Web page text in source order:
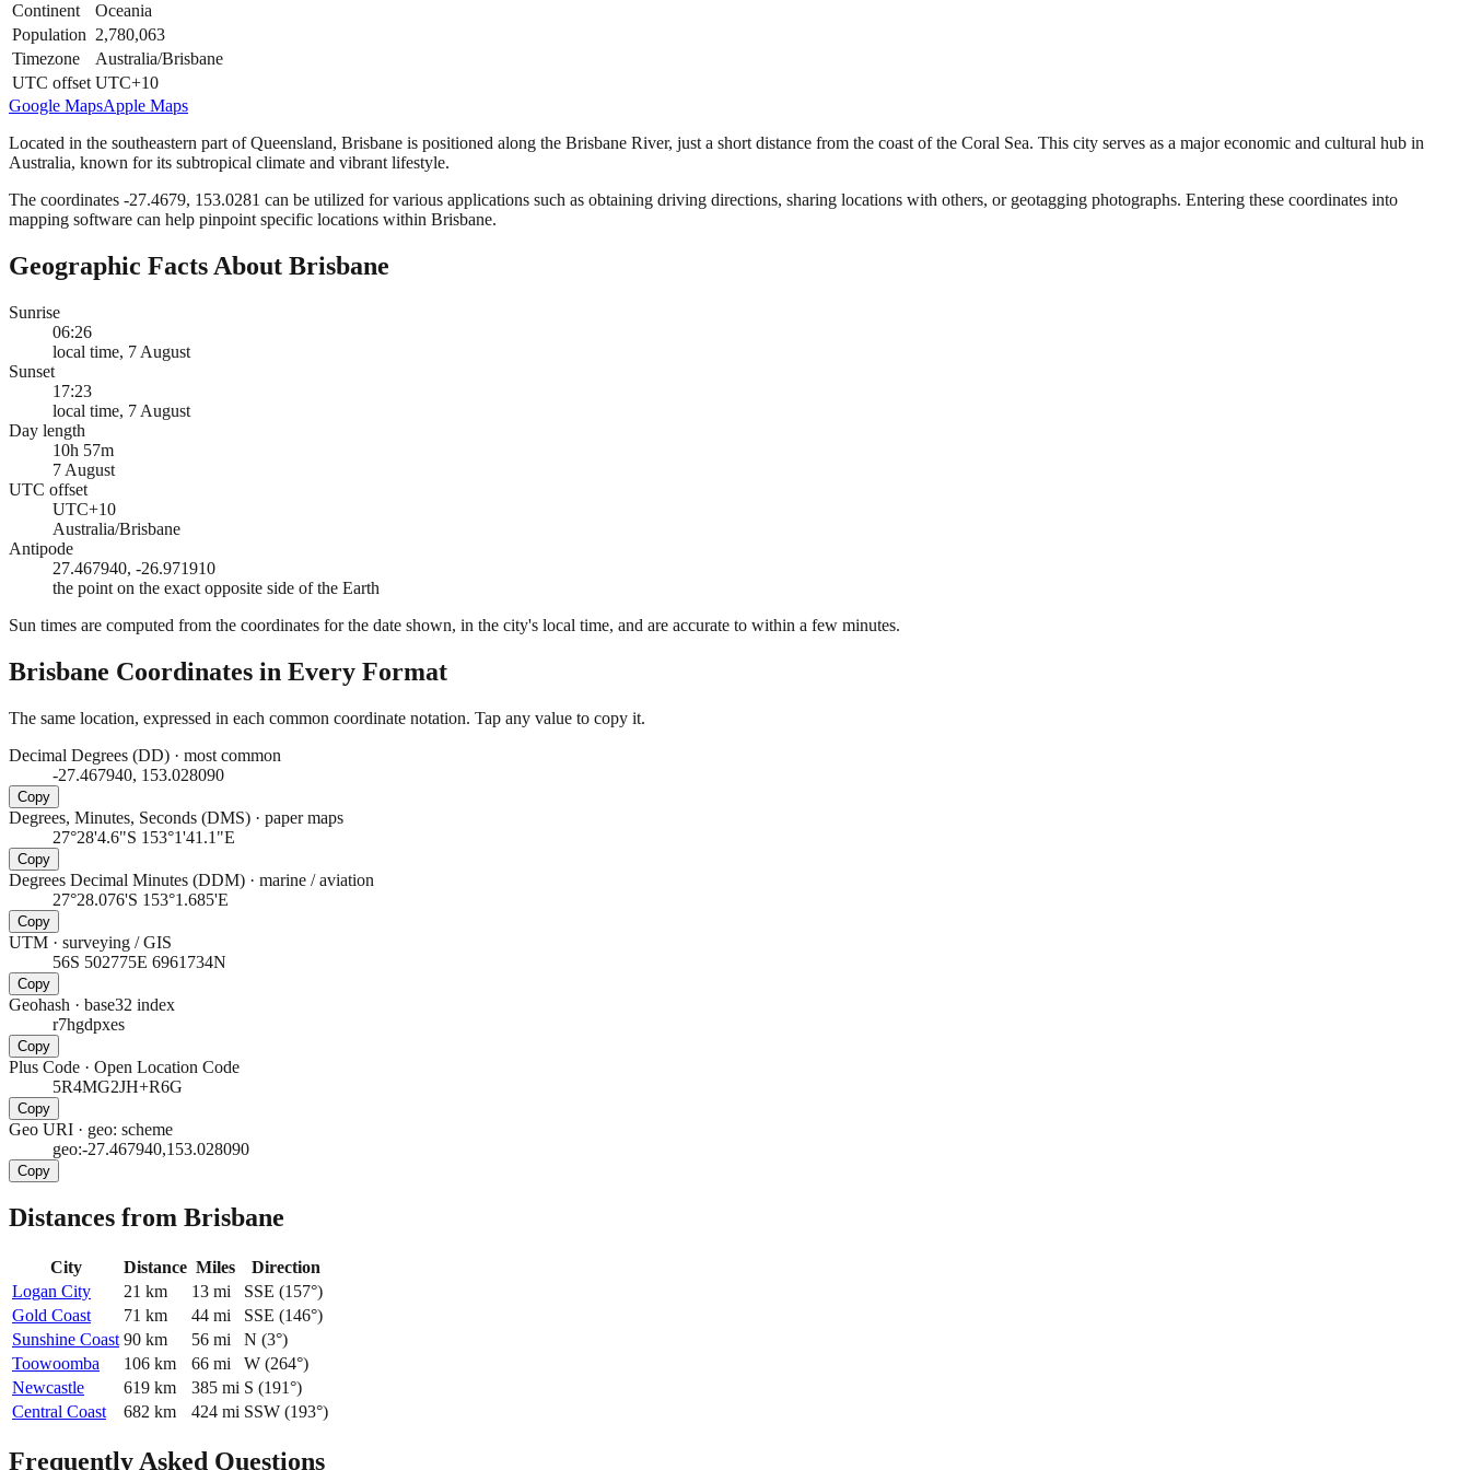
Continent
Oceania
Population 2,780,063
Timezone
Australia/Brisbane
UTC offset UTC+10
Google MapsApple Maps
Located in the southeastern part of Queensland, Brisbane is positioned along the Brisbane River, just a short distance from the coast of the Coral Sea. This city serves as a major economic and cultural hub in
Australia, known for its subtropical climate and vibrant lifestyle.
The coordinates -27.4679, 153.0281 can be utilized for various applications such as obtaining driving directions, sharing locations with others, or geotagging photographs. Entering these coordinates into
mapping software can help pinpoint specific locations within Brisbane.
Geographic Facts About Brisbane
Sunrise
06:26
local time, 7 August
Sunset
17:23
local time, 7 August
Day length
10h 57m
7 August
UTC offset
UTC+10
Australia/Brisbane
Antipode
27.467940, -26.971910
the point on the exact opposite side of the Earth
Sun times are computed from the coordinates for the date shown, in the city's local time, and are accurate to within a few minutes.
Brisbane Coordinates in Every Format
The same location, expressed in each common coordinate notation. Tap any value to copy it.
Decimal Degrees (DD) · most common
-27.467940, 153.028090
Copy
Degrees, Minutes, Seconds (DMS) · paper maps
27°28'4.6"S 153°1'41.1"E
Copy
Degrees Decimal Minutes (DDM) · marine / aviation
27°28.076'S 153°1.685'E
Copy
UTM · surveying / GIS
56S 502775E 6961734N
Copy
Geohash · base32 index
r7hgdpxes
Copy
Plus Code · Open Location Code
5R4MG2JH+R6G
Copy
Geo URI · geo: scheme
geo:-27.467940,153.028090
Copy
Distances from Brisbane
City Distance Miles
Direction
Logan City
21 km 13 mi SSE (157°)
Gold Coast
71 km 44 mi SSE (146°)
Sunshine Coast 90 km 56 mi N (3°)
Toowoomba
106 km 66 mi W (264°)
Newcastle
619 km 385 mi S (191°)
Central Coast
682 km 424 mi SSW (193°)
Frequently Asked Questions